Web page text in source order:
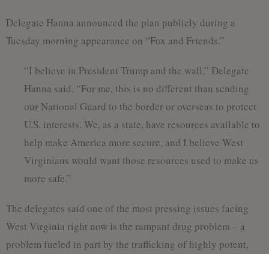
Delegate Hanna announced the plan publicly during a
Tuesday morning appearance on “Fox and Friends.”
“I believe in President Trump and the wall,” Delegate
Hanna said. “For me, this is no different than sending
our National Guard to the border or overseas to protect
U.S. interests. We, as a state, have resources available to
help make America more secure, and I believe West
Virginians would want those resources used to make us
more safe.”
The delegates said one of the most pressing issues facing
West Virginia right now is the rampant drug problem – a
problem fueled in part by the trafficking of highly potent,